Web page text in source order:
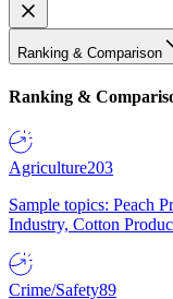
Ranking & Comparison
Ranking &
Agriculture203
Sample topics: Peach
Industry, Cotton
Crime/Safety89